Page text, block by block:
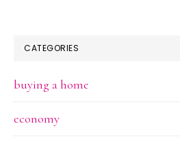
CATEGORIES
buying a home
economy